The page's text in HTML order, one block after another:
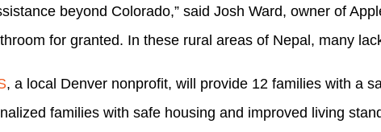
beyond Colorado,” said Josh Ward, owner of
for granted. In these rural areas of Nepal, many
, a local Denver nonprofit, will provide 12 families with a
families with safe housing and improved living